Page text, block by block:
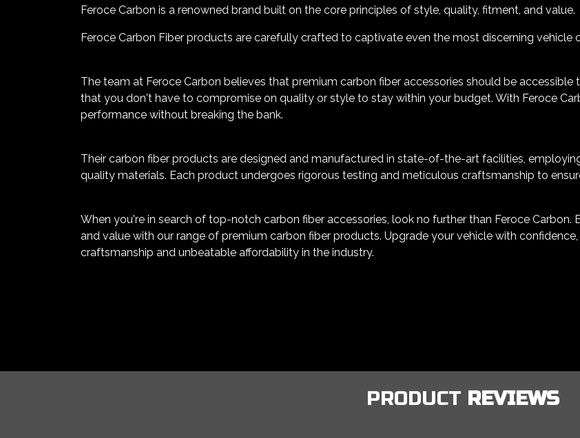
Feroce Carbon is a renowned brand built on the core principles of style, quality, fitment, and value.
Feroce Carbon Fiber products are carefully crafted to captivate even the most discerning vehicle
The team at Feroce Carbon believes that premium carbon fiber accessories should be
that you don't have to compromise on quality or style to stay within your budget. With Feroce
performance without breaking the bank.
Their carbon fiber products are designed and manufactured in state-of-the-art facilities,
quality materials. Each product undergoes rigorous testing and meticulous craftsmanship to
When you're in search of top-notch carbon fiber accessories, look no further than Feroce
and value with our range of premium carbon fiber products. Upgrade your vehicle with
craftsmanship and unbeatable affordability in the industry.
PRODUCT REVIEWS